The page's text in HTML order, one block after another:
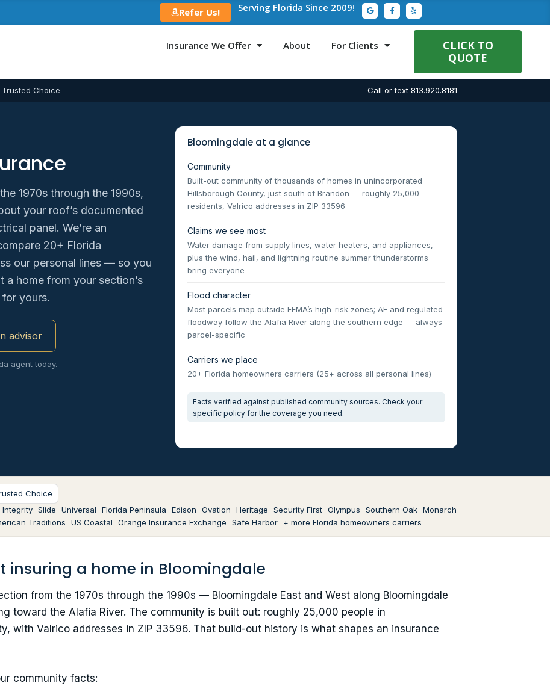
Refer Us! Serving Florida Since 2009! G
o
o
g
e
F
a
c
e
Y
e
l
p
Insurance We Offer About For Clients
CLICK TO
QUOTE
Choice Call or text 813.920.8181
1970s through the 1990s,
your roof’s documented
panel. We’re an
20+ Florida
our personal lines — so you
a home from your section’s
yours.
advisor
agent today.
Bloomingdale at a glance
Community
Built-out community of thousands of homes in unincorporated
Hillsborough County, just south of Brandon — roughly 25,000
residents, Valrico addresses in ZIP 33596
Claims we see most
Water damage from supply lines, water heaters, and appliances,
plus the wind, hail, and lightning routine summer thunderstorms
bring everyone
Flood character
Most parcels map outside FEMA’s high-risk zones; AE and regulated
floodway follow the Alafia River along the southern edge — always
parcel-specific
Carriers we place
20+ Florida homeowners carriers (25+ across all personal lines)
Facts verified against published community sources. Check your
specific policy for the coverage you need.
Choice
Integrity Slide Universal Florida Peninsula Edison Ovation Heritage Security First Olympus Southern Oak Monarch
Traditions US Coastal Orange Insurance Exchange Safe Harbor + more Florida homeowners carriers
insuring a home in Bloomingdale
from the 1970s through the 1990s — Bloomingdale East and West along Bloomingdale
toward the Alafia River. The community is built out: roughly 25,000 people in
with Valrico addresses in ZIP 33596. That build-out history is what shapes an insurance
community facts: